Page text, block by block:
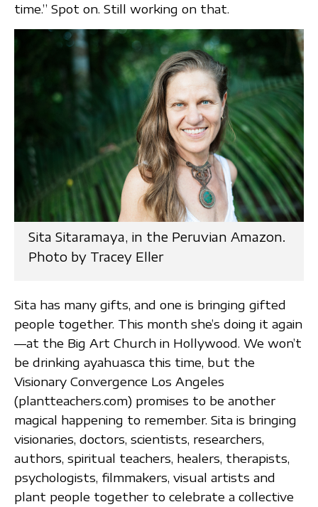
time.” Spot on. Still working on that.
Sita Sitaramaya, in the Peruvian Amazon.
Photo by Tracey Eller
Sita has many gifts, and one is bringing gifted
people together. This month she’s doing it again
—at the Big Art Church in Hollywood. We won’t
be drinking ayahuasca this time, but the
Visionary Convergence Los Angeles
(plantteachers.com) promises to be another
magical happening to remember. Sita is bringing
visionaries, doctors, scientists, researchers,
authors, spiritual teachers, healers, therapists,
psychologists, filmmakers, visual artists and
plant people together to celebrate a collective